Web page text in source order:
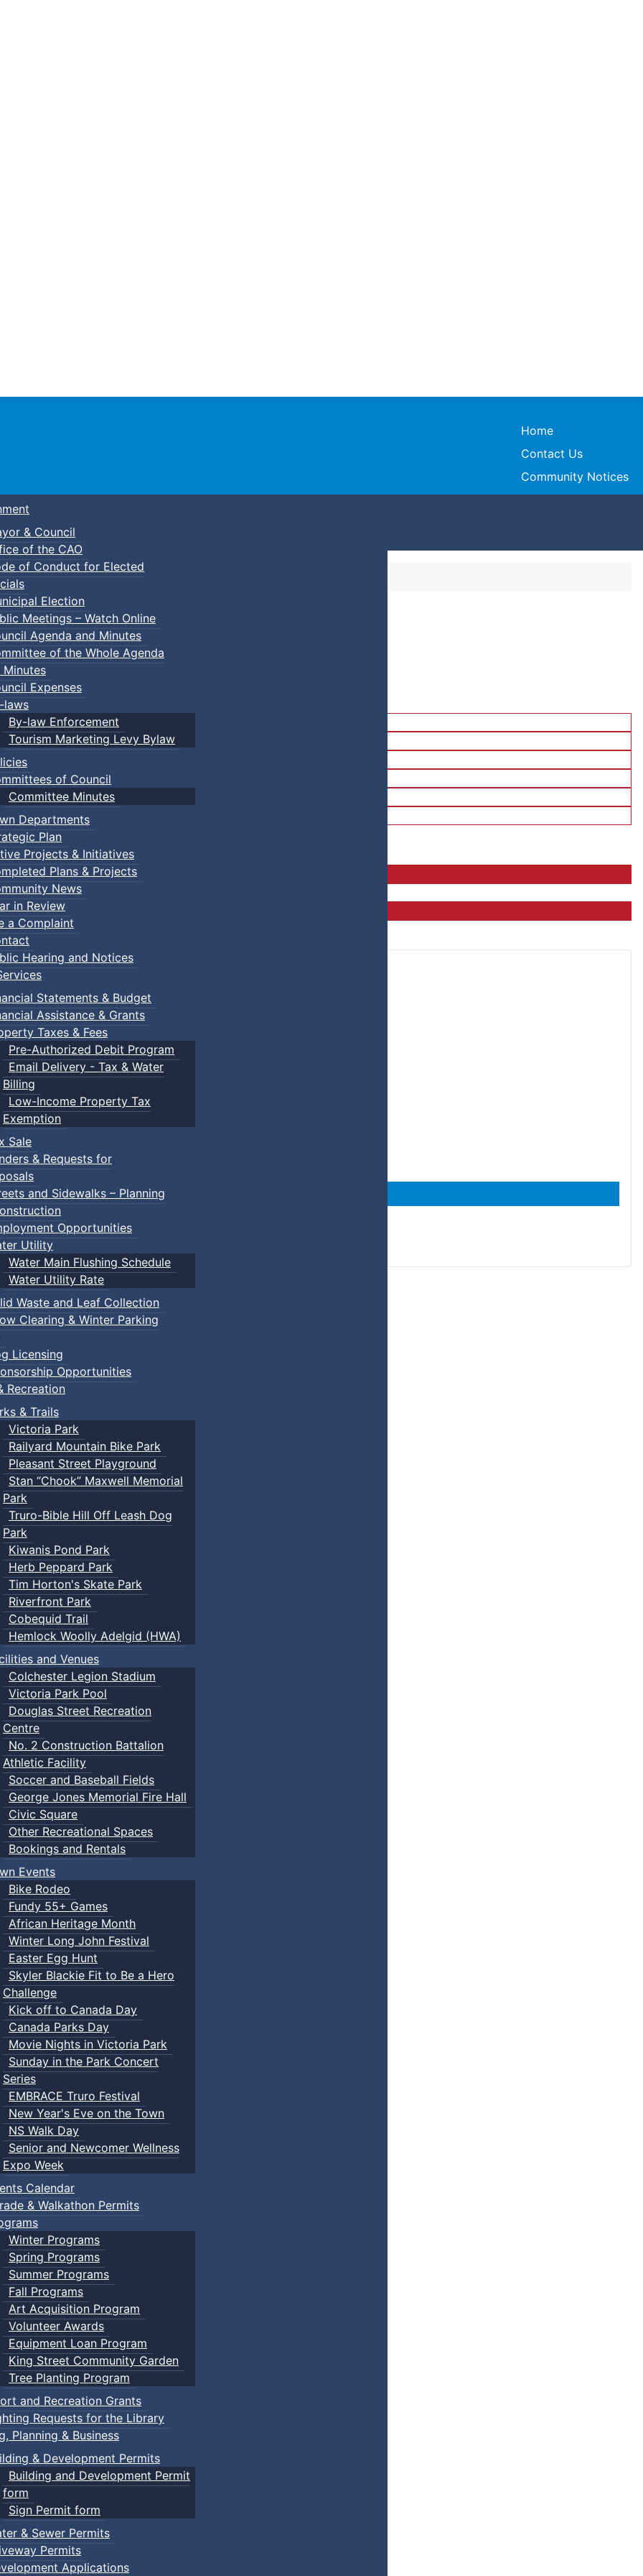
Town of Truro
Home
Contact Us
Community Notices
& Council
of the CAO
of Conduct for Elected
Election
Meetings – Watch Online
Agenda and Minutes
of the Whole Agenda
Minutes
Expenses
laws
By-law Enforcement
Tourism Marketing Levy Bylaw
of Council
Committee Minutes
Departments
Plan
Projects & Initiatives
Plans & Projects
News
in Review
a Complaint
Hearing and Notices
Statements & Budget
Assistance & Grants
Taxes & Fees
Pre-Authorized Debit Program
Email Delivery - Tax & Water
Billing
Low-Income Property Tax
Exemption
Sale
& Requests for
and Sidewalks – Planning
Opportunities
Utility
Water Main Flushing Schedule
Water Utility Rate
Waste and Leaf Collection
Clearing & Winter Parking
Licensing
Opportunities
Recreation
& Trails
Victoria Park
Railyard Mountain Bike Park
Pleasant Street Playground
Stan “Chook” Maxwell Memorial
Park
Truro-Bible Hill Off Leash Dog
Park
Kiwanis Pond Park
Herb Peppard Park
Tim Horton's Skate Park
Riverfront Park
Cobequid Trail
Hemlock Woolly Adelgid (HWA)
and Venues
Colchester Legion Stadium
Victoria Park Pool
Douglas Street Recreation
Centre
No. 2 Construction Battalion
Athletic Facility
Soccer and Baseball Fields
George Jones Memorial Fire Hall
Civic Square
Other Recreational Spaces
Bookings and Rentals
Events
Bike Rodeo
Fundy 55+ Games
African Heritage Month
Winter Long John Festival
Easter Egg Hunt
Skyler Blackie Fit to Be a Hero
Challenge
Kick off to Canada Day
Canada Parks Day
Movie Nights in Victoria Park
Sunday in the Park Concert
Series
EMBRACE Truro Festival
New Year's Eve on the Town
NS Walk Day
Senior and Newcomer Wellness
Expo Week
Calendar
& Walkathon Permits
Winter Programs
Spring Programs
Summer Programs
Fall Programs
Art Acquisition Program
Volunteer Awards
Equipment Loan Program
King Street Community Garden
Tree Planting Program
and Recreation Grants
Requests for the Library
Planning & Business
& Development Permits
Building and Development Permit
form
Sign Permit form
& Sewer Permits
Permits
Applications